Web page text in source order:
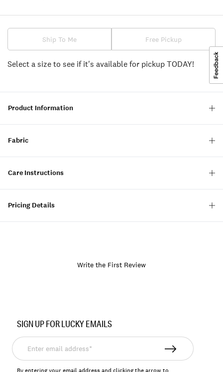
Ship To Me Free Pickup
Select a size to see if it's available for pickup TODAY!
Product Information
Fabric
Care Instructions
Pricing Details
Write the First Review
157070
SIGN UP FOR LUCKY EMAILS
Enter
email
address*